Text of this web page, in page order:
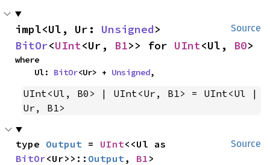
Source
impl<Ul, Ur: Unsigned
BitOr<UInt<Ur, B1>> for UInt<Ul, B0>
where
    Ul:
BitOr<Ur> + Unsigned,
UInt<Ul, B0> | UInt<Ur, B1> = UInt<Ul |
Ur, B1>
Source
type Output = UInt
BitOr<Ur>>:: Output , B1 >